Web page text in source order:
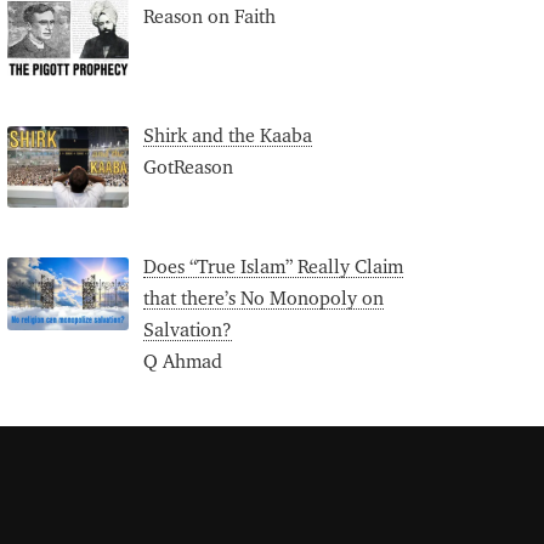
Reason on Faith
Shirk and the Kaaba
GotReason
Does “True Islam” Really Claim
that there’s No Monopoly on
Salvation?
Q Ahmad